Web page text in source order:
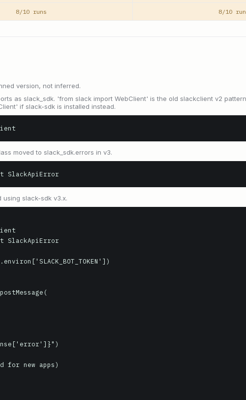
8/10 runs 8/10
version, not inferred.
as slack_sdk. 'from slack import WebClient' is the old slackclient v2
if slack-sdk is installed instead.
moved to slack_sdk.errors in v3.
SlackApiError
using slack-sdk v3.x.
SlackApiError
for new apps)